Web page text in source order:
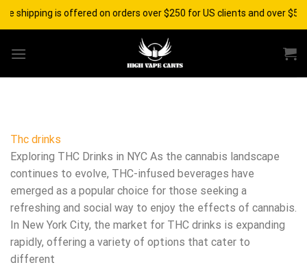
Skipshipping is offered on orders over $250 for US clients and over
Thc drinks
Exploring THC Drinks in NYC As the cannabis landscape
continues to evolve, THC-infused beverages have
emerged as a popular choice for those seeking a
refreshing and social way to enjoy the effects of cannabis.
In New York City, the market for THC drinks is expanding
rapidly, offering a variety of options that cater to
different